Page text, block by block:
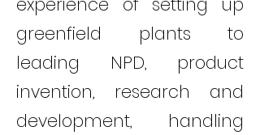
greenfield plants to
leading NPD, product
invention, research and
development, handling